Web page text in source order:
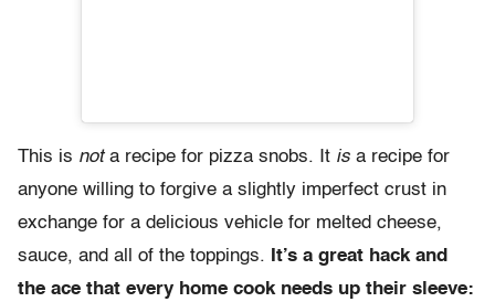
This is nota recipe for pizza snobs. It is a recipe for
anyone willing to forgive a slightly imperfect crust in
exchange for a delicious vehicle for melted cheese,
sauce, and all of the toppings.
It’s a great hack and
the ace that every home cook needs up their sleeve: